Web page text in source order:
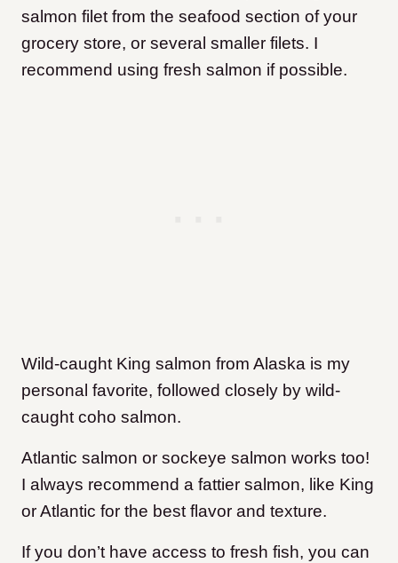
salmon filet from the seafood section of your
grocery store, or several smaller filets. I
recommend using fresh salmon if possible.
Wild-caught King salmon from Alaska is my
personal favorite, followed closely by wild-
caught coho salmon.
Atlantic salmon or sockeye salmon works too!
I always recommend a fattier salmon, like King
or Atlantic for the best flavor and texture.
If you don’t have access to fresh fish, you can